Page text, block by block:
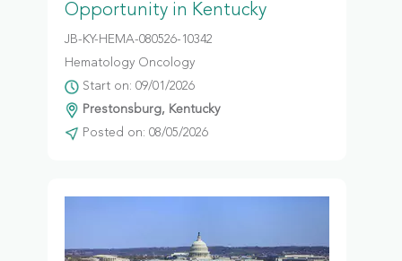
Opportunity in Kentucky
JB-KY-HEMA-080526-10342
Hematology Oncology
Start on: 09/01/2026
Prestonsburg, Kentucky
Posted on: 08/05/2026